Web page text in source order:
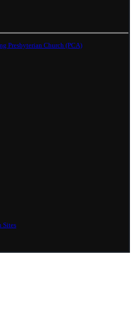
Presbyterian Church (PCA)
Sites